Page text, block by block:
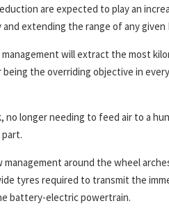
are expected to play an
extending the range of any given
will extract the most
the overriding objective in
no longer needing to feed air to a
around the wheel
tyres required to transmit the
battery-electric powertrain.